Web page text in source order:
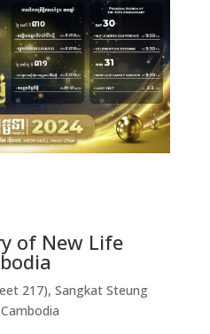
of New Life
217), Sangkat Steung